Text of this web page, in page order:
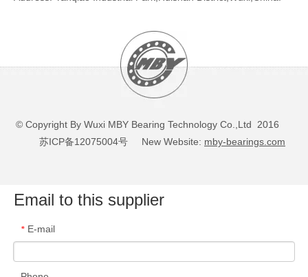
© Copyright By Wuxi MBY Bearing Technology Co.,Ltd 2016
苏ICP备12075004号 New Website: mby-bearings.com
Email to this supplier
* E-mail